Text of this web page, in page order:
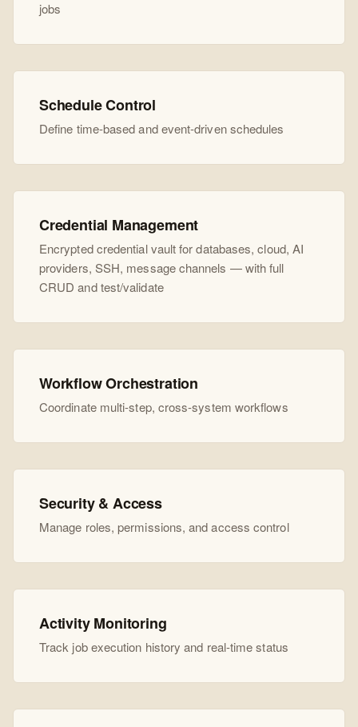
jobs
Schedule Control
Define time-based and event-driven schedules
Credential Management
Encrypted credential vault for databases, cloud, AI
providers, SSH, message channels — with full
CRUD and test/validate
Workflow Orchestration
Coordinate multi-step, cross-system workflows
Security & Access
Manage roles, permissions, and access control
Activity Monitoring
Track job execution history and real-time status